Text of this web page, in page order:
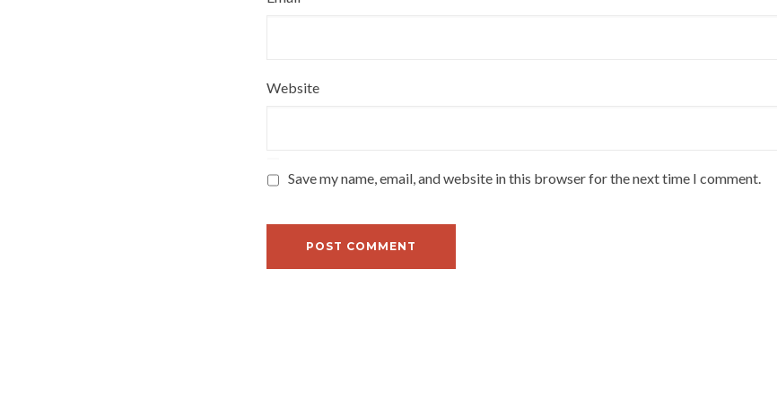
Website
Save my name, email, and website in this browser for the next time I comment.